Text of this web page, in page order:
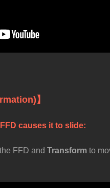
】
causes it to slide:
FFD and Transform to